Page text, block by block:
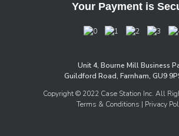
Your Payment is
Unit 4, Bourne Mill Business
Guildford Road, Farnham, GU9
Copyright © 2022 Case Station Inc. All
Terms & Conditions | Privacy